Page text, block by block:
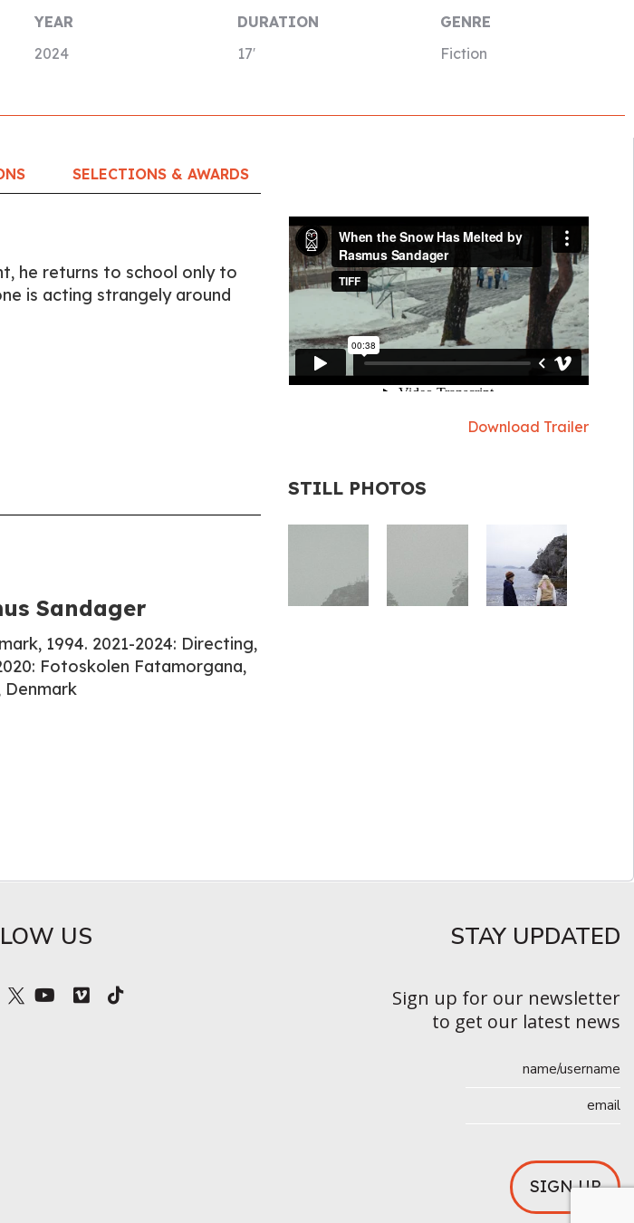
YEAR
2024
DURATION
17′
GENRE
Fiction
SELECTIONS & AWARDS
he returns to school only to
is acting strangely around
Sandager
1994. 2021-2024: Directing,
Fotoskolen Fatamorgana,
Denmark
Download Trailer
STILL PHOTOS
US STAY UPDATED​
Sign up for our newsletter
to get our latest news